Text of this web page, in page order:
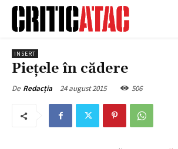
INSERT
Piețele în cădere
De Redacția 24 august 2015 506